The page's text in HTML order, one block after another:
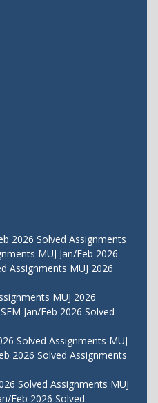
2026 Solved Assignments
MUJ Jan/Feb 2026
Assignments MUJ 2026
MUJ 2026
Jan/Feb 2026 Solved
Solved Assignments MUJ
2026 Solved Assignments
Solved Assignments MUJ
Feb 2026 Solved